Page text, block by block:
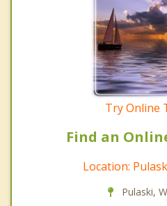
Try Online
Find an
Location:
Pulaski,